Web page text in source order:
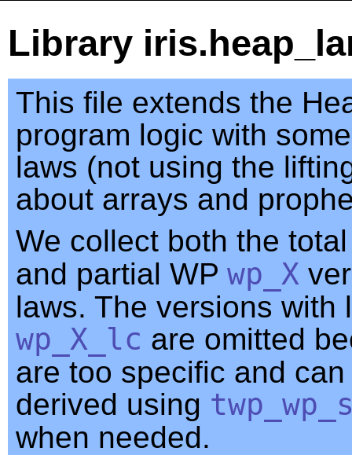
Library
This file extends the
program logic with
laws (not using the
about arrays and
We collect both the
and partial WP wp_X
laws. The versions with
wp_X_lc are omitted
are too specific and
derived using
when needed.